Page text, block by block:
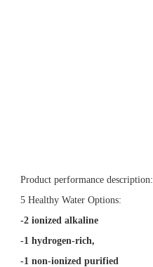
Product performance description:
5 Healthy Water Options:
-2 ionized alkaline
-1 hydrogen-rich,
-1 non-ionized purified